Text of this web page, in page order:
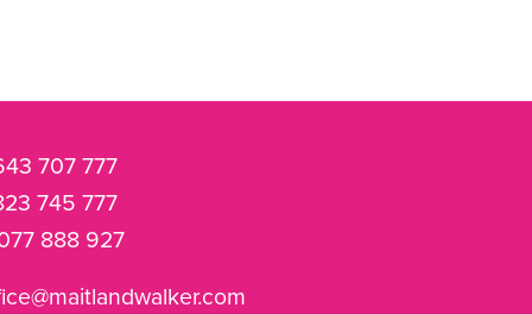
707 777
745 777
888 927